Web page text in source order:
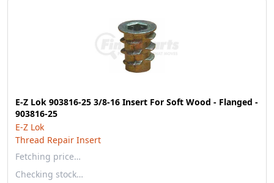
E-Z Lok 903816-25 3/8-16 Insert For Soft Wood - Flanged -
903816-25
E-Z Lok
Thread Repair Insert
Fetching price…
Checking stock…